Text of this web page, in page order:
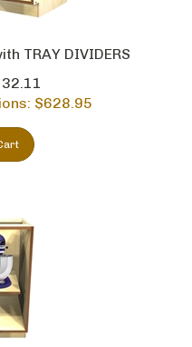
TRAY DIVIDERS
$628.95